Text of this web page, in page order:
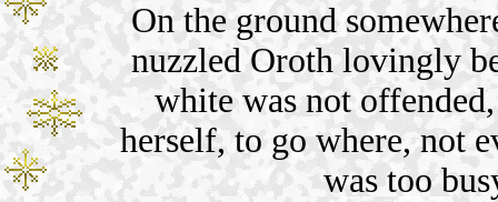
On the ground
nuzzled Oroth lovingly
white was not
herself, to go where, not
was too